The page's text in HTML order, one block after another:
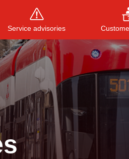
Service advisories
search, or ESC to close